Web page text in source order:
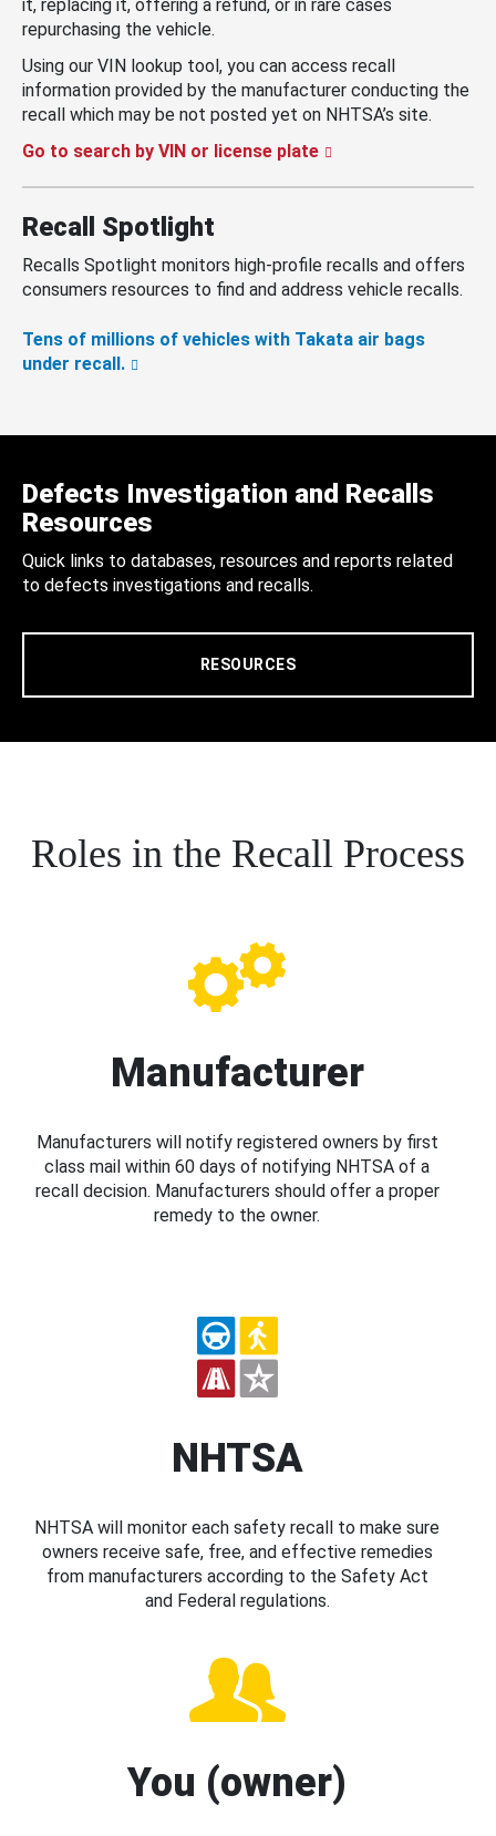
it, replacing it, offering a refund, or in rare cases
repurchasing the vehicle.
Using our VIN lookup tool, you can access recall
information provided by the manufacturer conducting the
recall which may be not posted yet on NHTSA’s site.
Go to search by VIN or license plate
Recall Spotlight
Recalls Spotlight monitors high-profile recalls and offers
consumers resources to find and address vehicle recalls.
Tens of millions of vehicles with Takata air bags
under recall.
Defects Investigation and Recalls
Resources
Quick links to databases, resources and reports related
to defects investigations and recalls.
RESOURCES
Roles in the Recall Process
Manufacturer
Manufacturers will notify registered owners by first
class mail within 60 days of notifying NHTSA of a
recall decision. Manufacturers should offer a proper
remedy to the owner.
NHTSA
NHTSA will monitor each safety recall to make sure
owners receive safe, free, and effective remedies
from manufacturers according to the Safety Act
and Federal regulations.
You (owner)